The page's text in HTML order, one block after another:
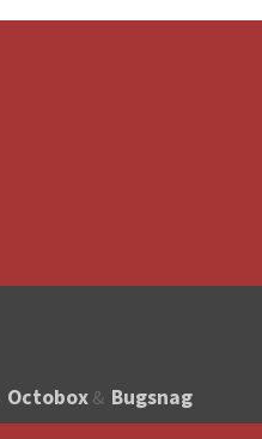
Octobox & Bugsnag